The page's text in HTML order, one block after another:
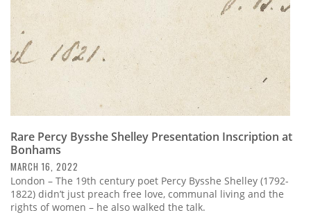
Contact
Us
Rare Percy Bysshe Shelley Presentation Inscription at
Bonhams
MARCH 16, 2022
London – The 19th century poet Percy Bysshe Shelley (1792-
1822) didn’t just preach free love, communal living and the
rights of women – he also walked the talk.